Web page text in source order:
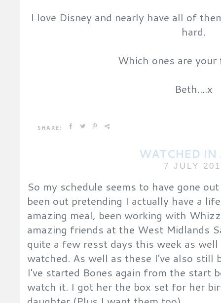
I love Disney and nearly have all of
hard.
Which ones are your
Beth....x
SHARE:
WATCHED IN
7 JULY
So my schedule seems to have gone
been out pretending I actually have a
amazing meal, been working with
amazing friends at the West Midlands
quite a few resst days this week as
watched. As well as these I've also still
I've started Bones again from the start
watch it. I got her the box set for her